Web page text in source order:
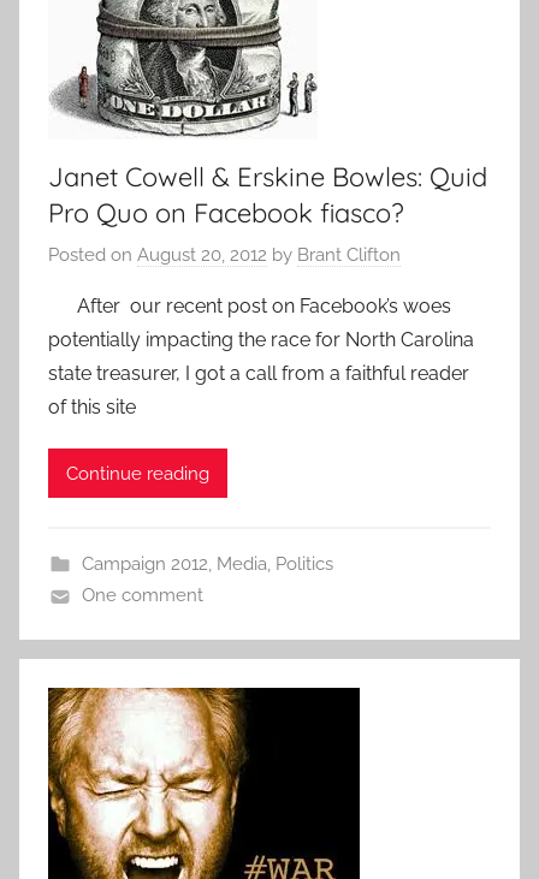
Janet Cowell & Erskine Bowles: Quid
Pro Quo on Facebook fiasco?
Posted on August 20, 2012 by Brant Clifton
After our recent post on Facebook’s woes
potentially impacting the race for North Carolina
state treasurer, I got a call from a faithful reader
of this site
Continue reading
Campaign 2012, Media, Politics
One comment